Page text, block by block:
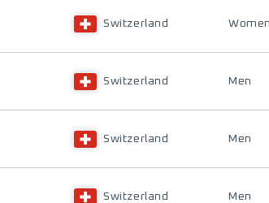
Switzerland Women
Switzerland Men
Switzerland Men
Switzerland Men